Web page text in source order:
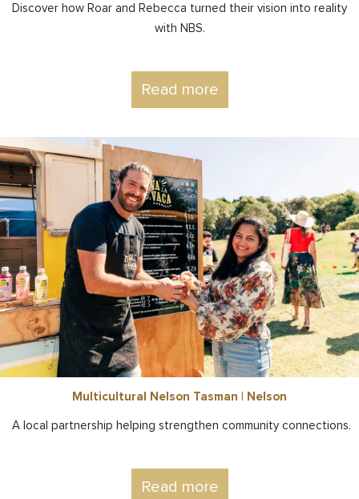
Discover how Roar and Rebecca turned their vision into reality
with NBS.
Read more
Multicultural Nelson Tasman | Nelson
A local partnership helping strengthen community connections.
Read more